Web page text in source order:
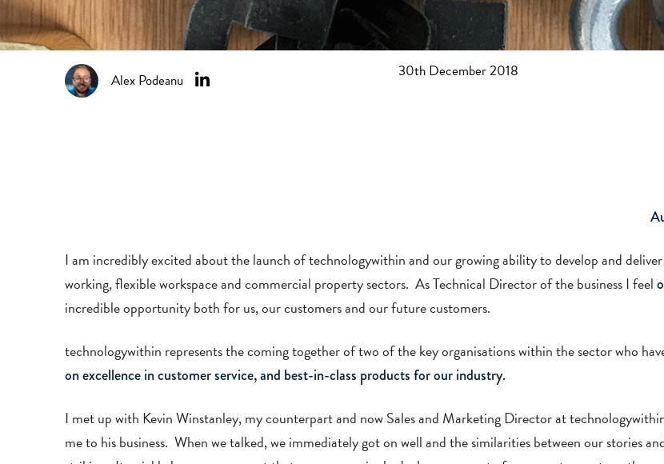
Alex Podeanu 30th December 2018
I am incredibly excited about the launch of technologywithin and our growing ability to develop and
working, flexible workspace and commercial property sectors. As Technical Director of the business I feel
incredible opportunity both for us, our customers and our future customers.
technologywithin represents the coming together of two of the key organisations within the sector who
on excellence in customer service, and best-in-class products for our industry.
I met up with Kevin Winstanley, my counterpart and now Sales and Marketing Director at
me to his business. When we talked, we immediately got on well and the similarities between our stories